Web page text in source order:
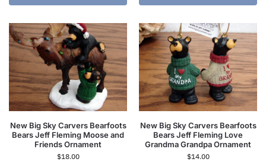
New Big Sky Carvers Bearfoots
Bears Jeff Fleming Moose and
Friends Ornament
$18.00
New Big Sky Carvers Bearfoots
Bears Jeff Fleming Love
Grandma Grandpa Ornament
$14.00